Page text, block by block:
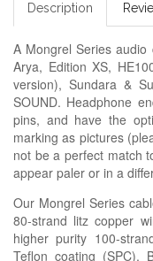
Description
A Mongrel Series audio
Arya, Edition XS,
version), Sundara &
SOUND. Headphone
pins, and have the
marking as pictures
not be a perfect match
appear paler or in a
Our Mongrel Series
80-strand litz copper
higher purity 100-
Teflon coating (SPC).